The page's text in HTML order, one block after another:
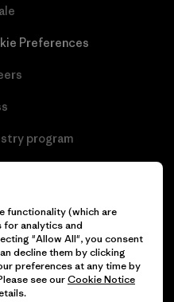
Preferences
program
functionality (which are
for analytics and
"Allow All", you consent
decline them by clicking
preferences at any time by
see ourCookie Notice